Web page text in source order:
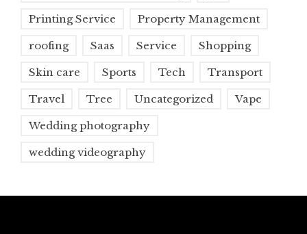
Printing Service Property Management
roofing Saas Service Shopping
Skin care Sports Tech Transport
Travel Tree Uncategorized Vape
Wedding photography
wedding videography